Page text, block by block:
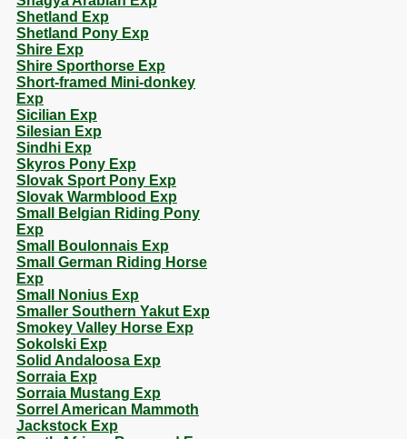
Shetland Exp
Shetland Pony Exp
Shire Exp
Shire Sporthorse Exp
Short-framed Mini-donkey
Exp
Sicilian Exp
Silesian Exp
Sindhi Exp
Skyros Pony Exp
Slovak Sport Pony Exp
Slovak Warmblood Exp
Small Belgian Riding Pony
Exp
Small Boulonnais Exp
Small German Riding Horse
Exp
Small Nonius Exp
Smaller Southern Yakut Exp
Smokey Valley Horse Exp
Sokolski Exp
Solid Andaloosa Exp
Sorraia Exp
Sorraia Mustang Exp
Sorrel American Mammoth
Jackstock Exp